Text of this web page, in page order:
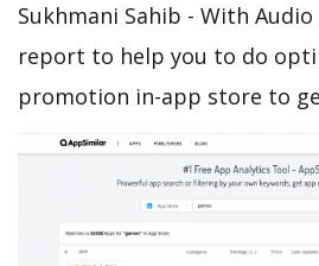
Sukhmani Sahib - With Audio
report to help you to do
promotion in-app store to